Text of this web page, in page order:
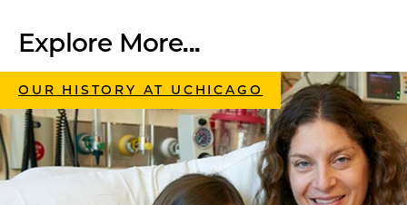
Explore More...
OUR HISTORY AT UCHICAGO